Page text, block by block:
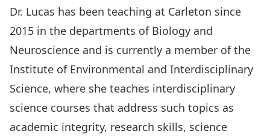
Dr. Lucas has been teaching at Carleton since
2015 in the departments of Biology and
Neuroscience and is currently a member of the
Institute of Environmental and Interdisciplinary
Science, where she teaches interdisciplinary
science courses that address such topics as
academic integrity, research skills, science